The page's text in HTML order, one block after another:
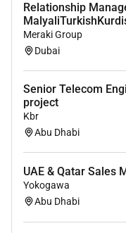
Relationship
Meraki Group
Dubai
Senior Telecom
project
Kbr
Abu Dhabi
UAE & Qatar Sales
Yokogawa
Abu Dhabi